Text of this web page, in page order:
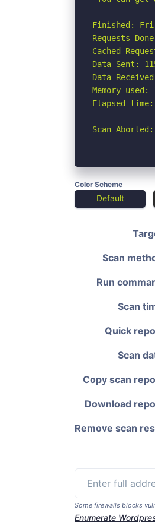
Finished: Fri
Requests
Cached
Data Sent:
Data
Memory used:
Elapsed
Scan
Color Scheme
Default
Scan
Run
Scan
Quick
Scan
Copy scan
Download
Remove scan
Some firewalls blocks
Enumerate